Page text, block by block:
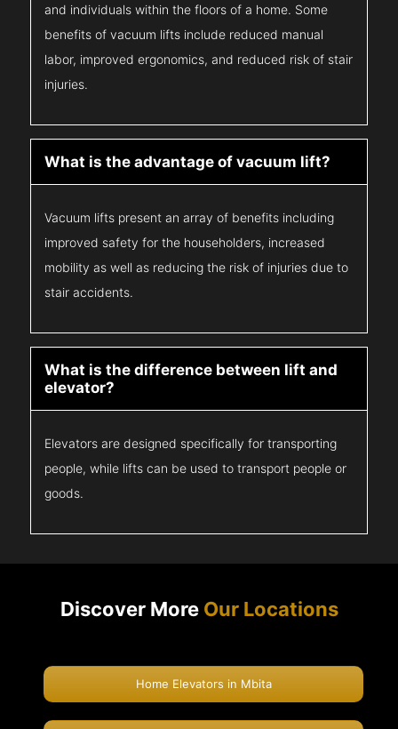
and individuals within the floors of a home. Some
benefits of vacuum lifts include reduced manual
labor, improved ergonomics, and reduced risk of stair
injuries.
What is the advantage of vacuum lift?
Vacuum lifts present an array of benefits including
improved safety for the householders, increased
mobility as well as reducing the risk of injuries due to
stair accidents.
What is the difference between lift and
elevator?
Elevators are designed specifically for transporting
people, while lifts can be used to transport people or
goods.
Discover More Our Locations
Home Elevators in Mbita